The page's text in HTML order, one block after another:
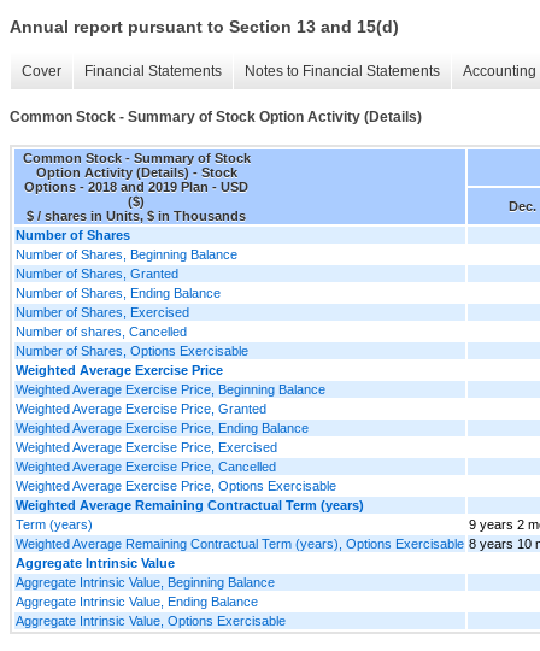
Annual report pursuant to Section 13 and 15(d)
Cover Financial Statements Notes to Financial Statements
Common Stock - Summary of Stock Option Activity (Details)
Common Stock - Summary of Stock
Option Activity (Details) - Stock
Options - 2018 and 2019 Plan - USD
($)
$ / shares in Units, $ in Thousands
Dec.
Number of Shares
Number of Shares, Beginning Balance
Number of Shares, Granted
Number of Shares, Ending Balance
Number of Shares, Exercised
Number of shares, Cancelled
Number of Shares, Options Exercisable
Weighted Average Exercise Price
Weighted Average Exercise Price, Beginning Balance
Weighted Average Exercise Price, Granted
Weighted Average Exercise Price, Ending Balance
Weighted Average Exercise Price, Exercised
Weighted Average Exercise Price, Cancelled
Weighted Average Exercise Price, Options Exercisable
Weighted Average Remaining Contractual Term (years)
Term (years)
9 years 2
Weighted Average Remaining Contractual Term (years), Options Exercisable 8 years 10
Aggregate Intrinsic Value
Aggregate Intrinsic Value, Beginning Balance
Aggregate Intrinsic Value, Ending Balance
Aggregate Intrinsic Value, Options Exercisable